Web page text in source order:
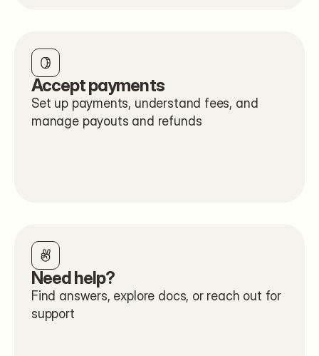
Accept payments
Set up payments, understand fees, and
manage payouts and refunds
Need help?
Find answers, explore docs, or reach out for
support